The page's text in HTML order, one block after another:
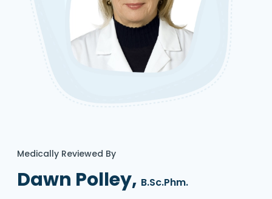
Medically Reviewed By
Dawn Polley, B.Sc.Phm.